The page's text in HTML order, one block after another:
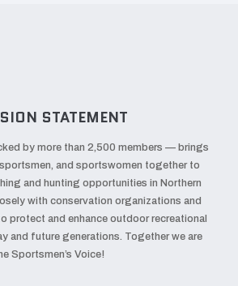
STATEMENT
by more than 2,500 members — brings
and sportswomen together to
and hunting opportunities in Northern
with conservation organizations and
protect and enhance outdoor recreational
and future generations. Together we are
Sportsmen’s Voice!